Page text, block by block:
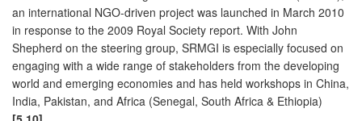
an international NGO-driven project was launched in March 2010
in response to the 2009 Royal Society report. With John
Shepherd on the steering group, SRMGI is especially focused on
engaging with a wide range of stakeholders from the developing
world and emerging economies and has held workshops in China,
India, Pakistan, and Africa (Senegal, South Africa & Ethiopia)